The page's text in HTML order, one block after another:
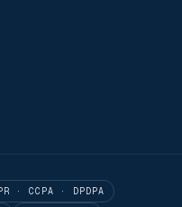
· CCPA · DPDPA